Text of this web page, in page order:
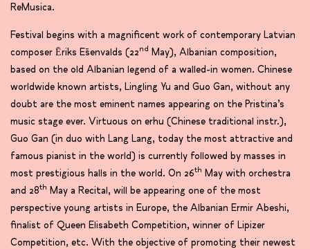
ReMusica.
Festival begins with a magnificent work of contemporary Latvian
composer Ēriks Ešenvalds (22nd
May), Albanian composition,
based on the old Albanian legend of a walled-in women. Chinese
worldwide known artists, Lingling Yu and Guo Gan, without any
doubt are the most eminent names appearing on the Pristina’s
music stage ever. Virtuous on erhu (Chinese traditional instr.),
Guo Gan (in duo with Lang Lang, today the most attractive and
famous pianist in the world) is currently followed by masses in
most prestigious halls in the world. On 26th May with orchestra
and 28th May a Recital, will be appearing one of the most
perspective young artists in Europe, the Albanian Ermir Abeshi,
finalist of Queen Elisabeth Competition, winner of Lipizer
Competition, etc. With the objective of promoting their newest